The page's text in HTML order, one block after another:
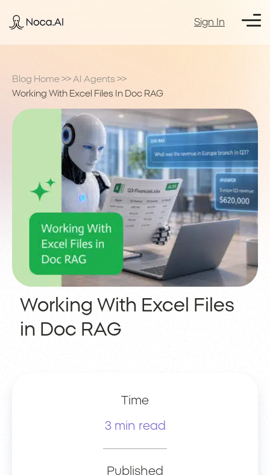
Sign In
Blog Home >> AI Agents >>
Working With Excel Files In Doc RAG
Working With Excel Files
in Doc RAG
Time
3 min read
Published